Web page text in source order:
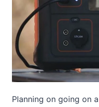
Planning on going on